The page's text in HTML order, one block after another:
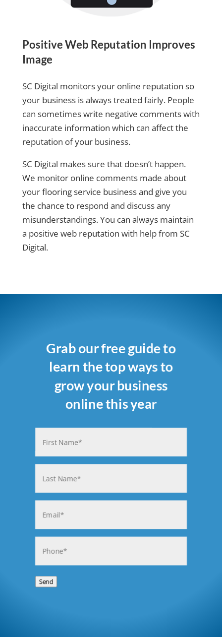
Positive Web Reputation Improves
Image
SC Digital monitors your online reputation so
your business is always treated fairly. People
can sometimes write negative comments with
inaccurate information which can affect the
reputation of your business.
SC Digital makes sure that doesn’t happen.
We monitor online comments made about
your flooring service business and give you
the chance to respond and discuss any
misunderstandings. You can always maintain
a positive web reputation with help from SC
Digital.
Grab our free guide to
learn the top ways to
grow your business
online this year
First
Last
Send